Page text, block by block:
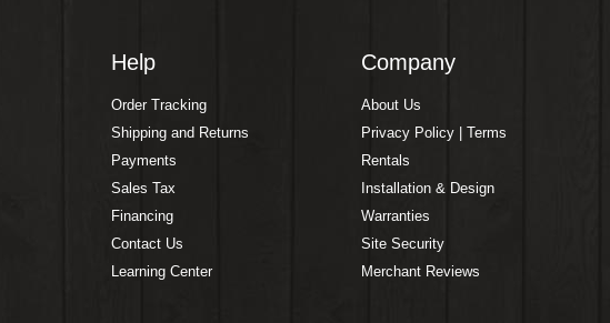
Help
Order Tracking
Shipping and Returns
Payments
Sales Tax
Financing
Contact Us
Learning Center
Company
About Us
Privacy Policy | Terms
Rentals
Installation & Design
Warranties
Site Security
Merchant Reviews